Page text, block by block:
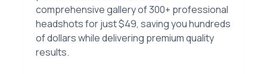
comprehensive gallery of 300+ professional
headshots for just $49, saving you hundreds
of dollars while delivering premium quality
results.